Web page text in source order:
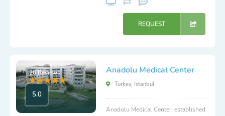
REQUEST
20 Reviews
5.0
Anadolu Medical Center
Turkey, Istanbul
Anadolu Medical Center, established